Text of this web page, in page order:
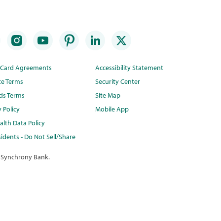
Agreements
Terms
Terms
Policy
Data Policy
- Do Not Sell/Share
Accessibility Statement
Security Center
Site Map
Mobile App
Bank.